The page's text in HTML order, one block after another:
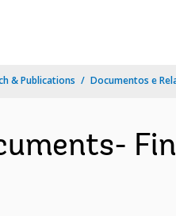
& Publications Documentos e